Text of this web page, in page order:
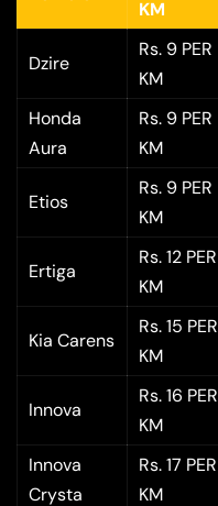
KM
Dzire
Rs. 9 PER
KM
Honda
Aura
Rs. 9 PER
KM
Etios
Rs. 9 PER
KM
Ertiga
Rs. 12 PER
KM
Kia Carens
Rs. 15 PER
KM
Innova
Rs. 16 PER
KM
Innova
Crysta
Rs. 17 PER
KM